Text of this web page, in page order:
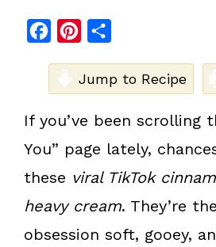
b
o
o
n
e
r
e
a
e
Jump to Recipe
If you’ve been scrolling
You” page lately,
these viral TikTok
heavy cream. They’re
obsession soft, gooey,